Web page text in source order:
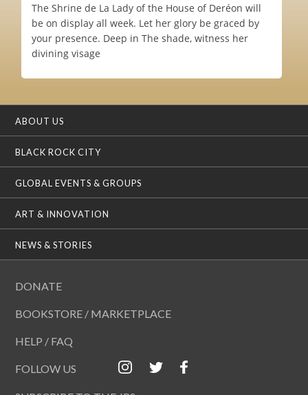
The Shrine de La Lady of the House of Deréon will
be on display all week. Let her glory be graced by
your presence. Deep in The shade, witness her
divining visage
ABOUT US
BLACK ROCK CITY
GLOBAL EVENTS & GROUPS
ART & INNOVATION
NEWS & STORIES
DONATE
BOOKSTORE / MARKETPLACE
HELP / FAQ
FOLLOW US